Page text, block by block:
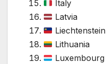
Italy
Latvia
Liechtenstein
Lithuania
Luxembourg